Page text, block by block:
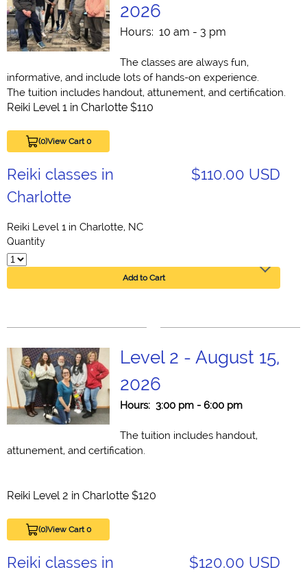
2026
Hours: 10 am - 3 pm
The classes are always fun,
informative, and include lots of hands-on experience.
The tuition includes handout, attunement, and certification.
Reiki Level 1 in Charlotte $110
(0)View Cart 0
Reiki classes in
Charlotte
$110.00 USD
Reiki Level 1 in Charlotte, NC
Quantity
Add to Cart
Level 2 - August 15,
2026
Hours: 3:00 pm - 6:00 pm
The tuition includes handout,
attunement, and certification.
Reiki Level 2 in Charlotte $120
(0)View Cart 0
Reiki classes in
$120.00 USD